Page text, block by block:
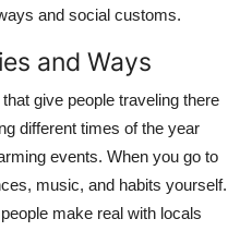
and social customs.
and Ways
give people traveling there
different times of the year
events. When you go to
music, and habits yourself.
make real with locals